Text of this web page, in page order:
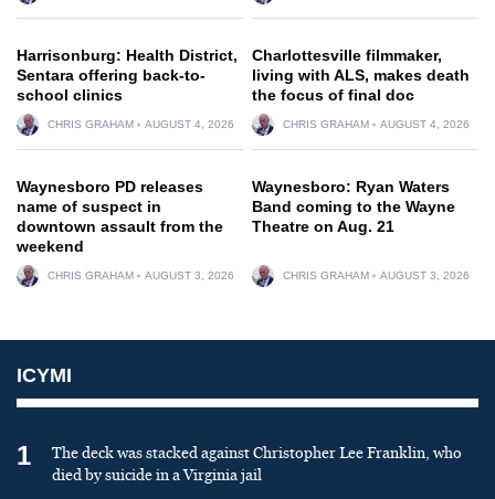
Harrisonburg: Health District,
Sentara offering back-to-
school clinics
CHRIS GRAHAM AUGUST 4, 2026
Charlottesville filmmaker,
living with ALS, makes death
the focus of final doc
CHRIS GRAHAM AUGUST 4, 2026
Waynesboro PD releases
name of suspect in
downtown assault from the
weekend
CHRIS GRAHAM AUGUST 3, 2026
Waynesboro: Ryan Waters
Band coming to the Wayne
Theatre on Aug. 21
CHRIS GRAHAM AUGUST 3, 2026
ICYMI
1
The deck was stacked against Christopher Lee Franklin, who
died by suicide in a Virginia jail